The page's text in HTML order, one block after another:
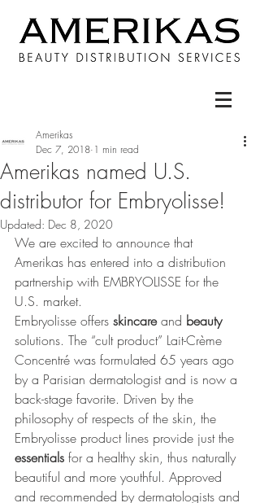
Amerikas named U.S.
distributor for Embryolisse!
Amerikas
Dec 7, 2018 1 min read
Updated: Dec 8, 2020
We are excited to announce that
Amerikas has entered into a distribution
partnership with EMBRYOLISSE for the
U.S. market.
Embryolisse offers skincare and beauty
solutions. The “cult product” Lait-Crème
Concentré was formulated 65 years ago
by a Parisian dermatologist and is now a
back-stage favorite. Driven by the
philosophy of respects of the skin, the
Embryolisse product lines provide just the
essentials for a healthy skin, thus naturally
beautiful and more youthful. Approved
and recommended by dermatologists and